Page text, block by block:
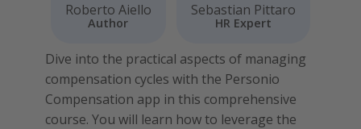
Roberto Aiello
Author
Sebastian Pittaro
HR Expert
Dive into the practical aspects of managing
compensation cycles with the Personio
Compensation app in this comprehensive
course. You will learn how to leverage the